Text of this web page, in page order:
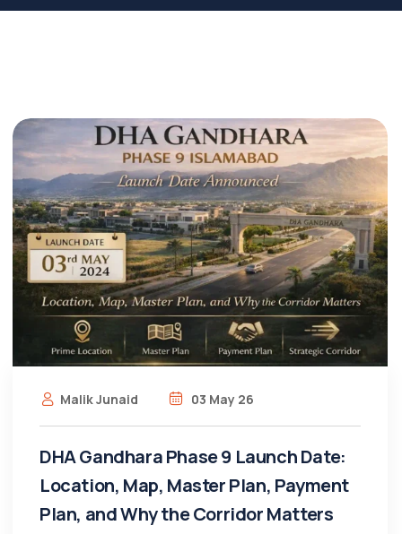
Malik Junaid 03 May 26
DHA Gandhara Phase 9 Launch Date:
Location, Map, Master Plan, Payment
Plan, and Why the Corridor Matters